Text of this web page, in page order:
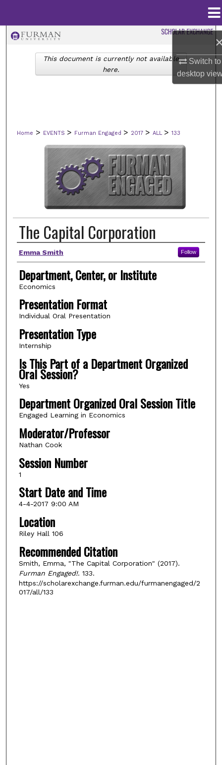
Switch to
desktop
Browse Collections
Digital Commons Network™
Home > EVENTS > Furman Engaged > 2017 > ALL > 133
The Capital Corporation
Author(s)
Emma Smith Follow
Department, Center, or Institute
Economics
Presentation Format
Individual Oral Presentation
Presentation Type
Internship
Is This Part of a Department Organized
Oral Session?
Yes
Department Organized Oral Session Title
Engaged Learning in Economics
Moderator/Professor
Nathan Cook
Session Number
1
Start Date and Time
4-4-2017 9:00 AM
Location
Riley Hall 106
Recommended Citation
Smith, Emma, "The Capital Corporation" (2017).
Furman Engaged!. 133.
https://scholarexchange.furman.edu/furmanengaged/2
017/all/133
This document is currently not available
here.